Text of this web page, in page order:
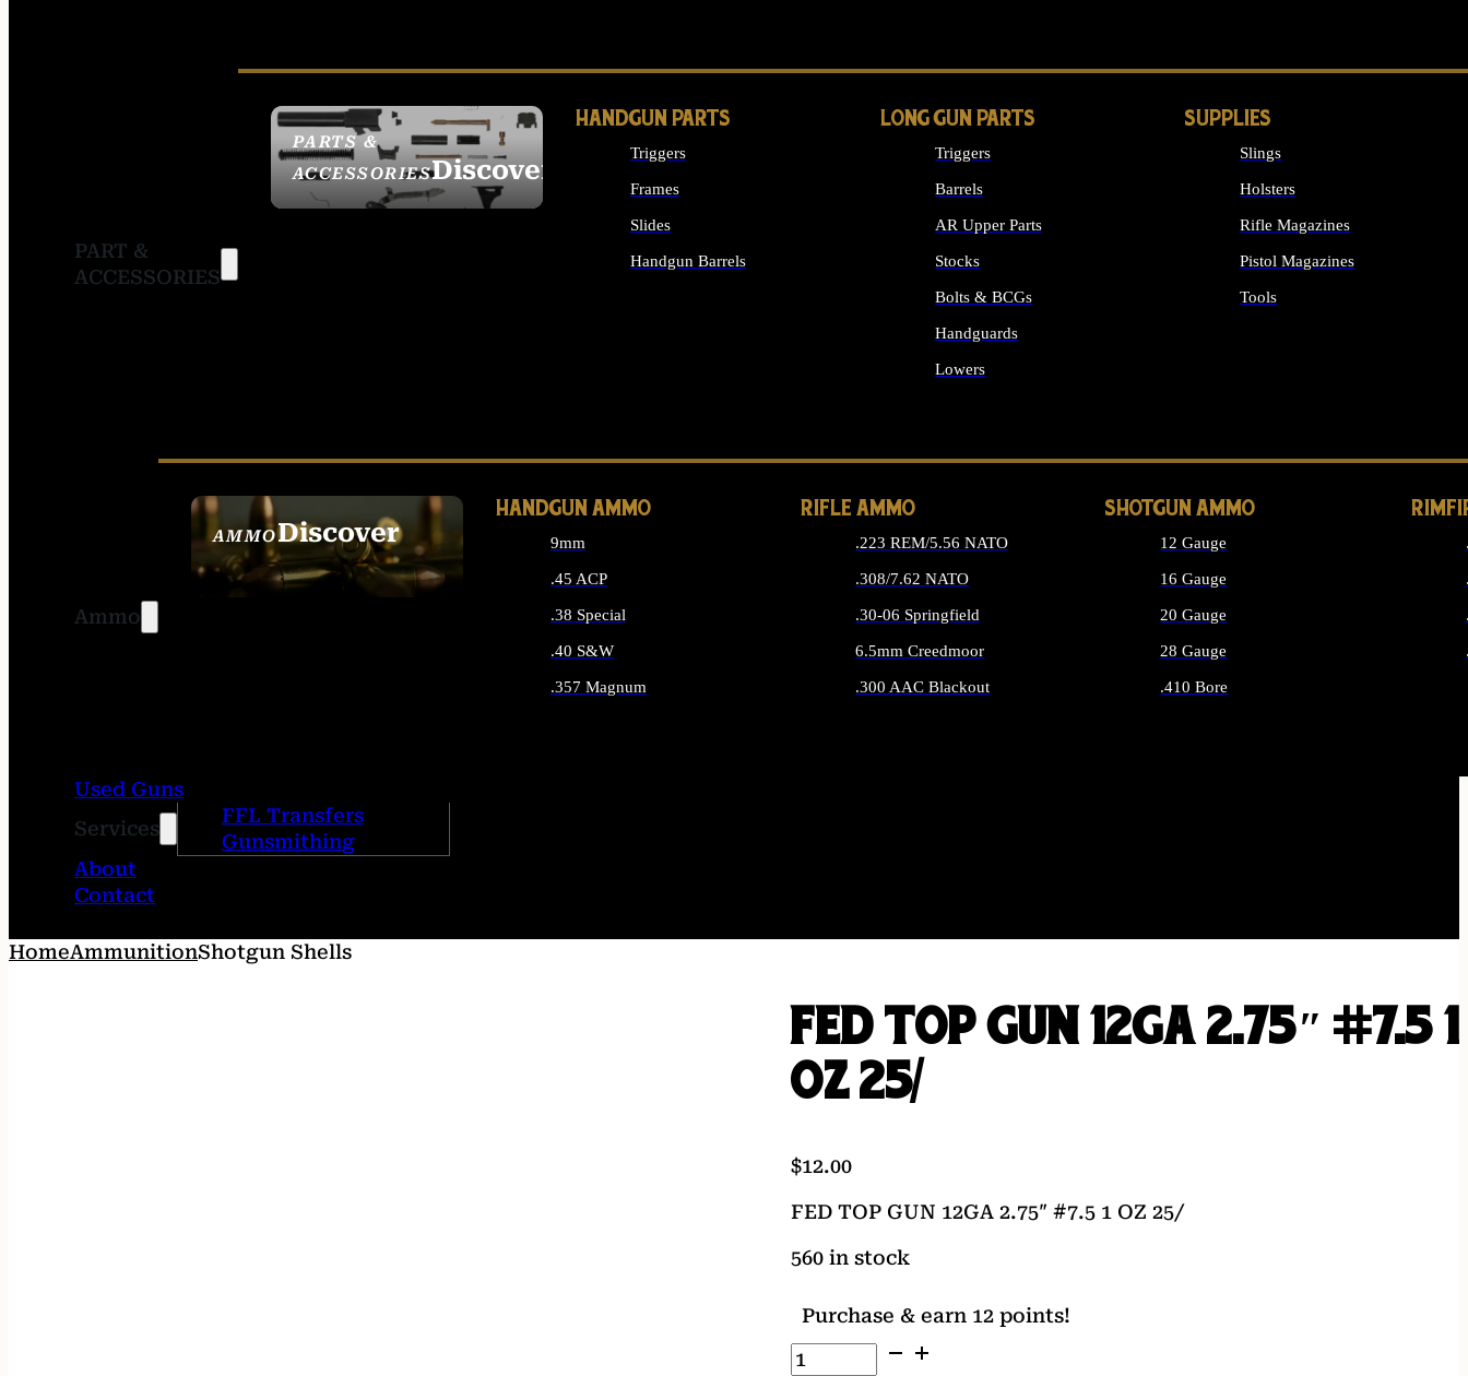
PART &
ACCESSORIES
PARTS &
ACCESSORIESDiscover
HANDGUN PARTS
Triggers
Frames
Slides
Handgun Barrels
LONG GUN PARTS
Triggers
Barrels
AR Upper Parts
Stocks
Bolts & BCGs
Handguards
Lowers
SUPPLIES
Slings
Holsters
Rifle Magazines
Pistol Magazines
Tools
Ammo
AMMODiscover
SEE ALL AMMO
HANDGUN AMMO
9mm
.45 ACP
.38 Special
.40 S&W
.357 Magnum
RIFLE AMMO
.223 REM/5.56 NATO
.308/7.62 NATO
.30-06 Springfield
6.5mm Creedmoor
.300 AAC Blackout
SHOTGUN AMMO
12 Gauge
16 Gauge
20 Gauge
28 Gauge
.410 Bore
Used Guns
Services
FFL Transfers
Gunsmithing
About
Contact
HomeAmmunitionShotgun Shells
FED TOP GUN 12GA 2.75″ #7.5 1
OZ 25/
$12.00
FED TOP GUN 12GA 2.75″ #7.5 1 OZ 25/
560 in stock
Purchase & earn 12 points!
FED